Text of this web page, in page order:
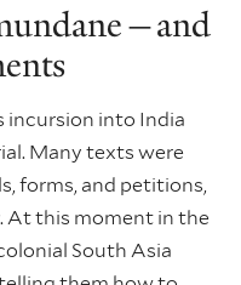
incursion into India
Many texts were
forms, and petitions,
At this moment in the
South Asia